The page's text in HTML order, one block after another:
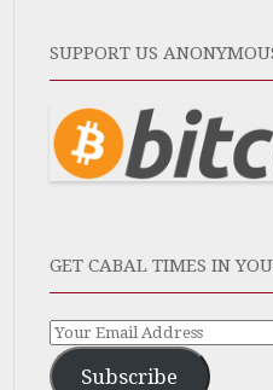
SUPPORT US
GET CABAL TIMES IN
Subscribe